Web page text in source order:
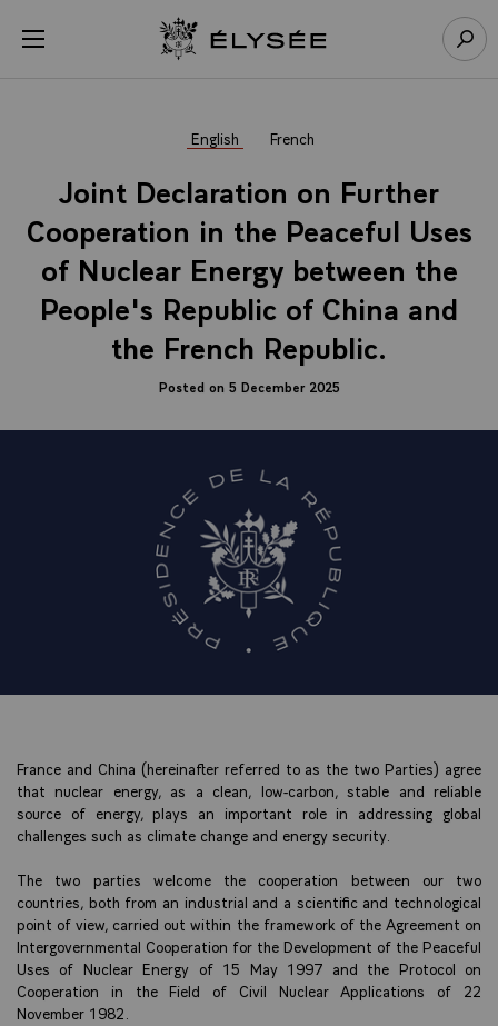
Open menu Go to homepage
English French
Joint Declaration on Further
Cooperation in the Peaceful Uses
of Nuclear Energy between the
People's Republic of China and
the French Republic.
Posted on 5 December 2025
France and China (hereinafter referred to as the two Parties) agree
that nuclear energy, as a clean, low-carbon, stable and reliable
source of energy, plays an important role in addressing global
challenges such as climate change and energy security.
The two parties welcome the cooperation between our two
countries, both from an industrial and a scientific and technological
point of view, carried out within the framework of the Agreement on
Intergovernmental Cooperation for the Development of the Peaceful
Uses of Nuclear Energy of 15 May 1997 and the Protocol on
Cooperation in the Field of Civil Nuclear Applications of 22
November 1982.
Cookies management panel